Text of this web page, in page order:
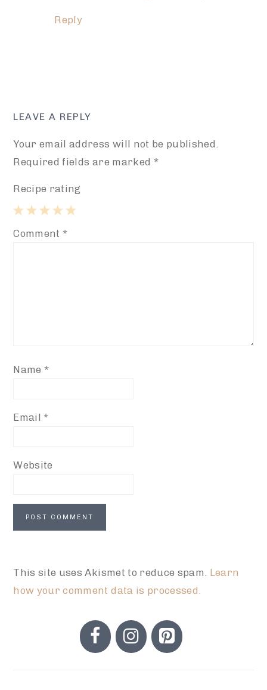
Reply
LEAVE A REPLY
Your email address will not be published.
Required fields are marked *
Recipe rating
5
4
3
2
1
Comment*
Name*
Email*
Website
This site uses Akismet to reduce spam. Learn
how your comment data is processed.
PRIMARY
SIDEBAR